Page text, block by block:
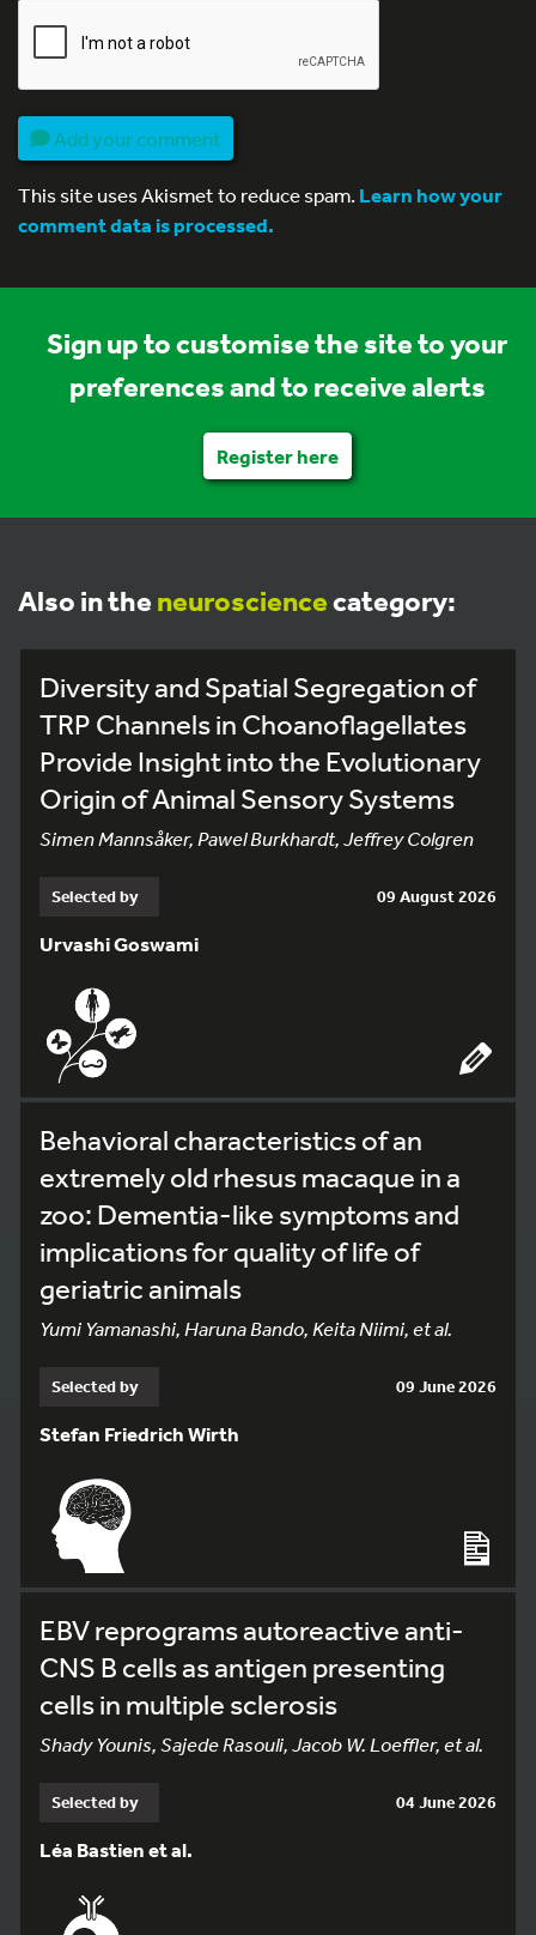
Add your comment
This site uses Akismet to reduce spam.Learn how your
comment data is processed.
Sign up to customise the site to your
preferences and to receive alerts
Register here
Also in the neurosciencecategory:
Diversity and Spatial Segregation of
TRP Channels in Choanoflagellates
Provide Insight into the Evolutionary
Origin of Animal Sensory Systems
Simen Mannsåker, Pawel Burkhardt, Jeffrey Colgren
Selected by 09 August 2026
Urvashi Goswami
Behavioral characteristics of an
extremely old rhesus macaque in a
zoo: Dementia-like symptoms and
implications for quality of life of
geriatric animals
Yumi Yamanashi, Haruna Bando, Keita Niimi, et al.
Selected by 09 June 2026
Stefan Friedrich Wirth
EBV reprograms autoreactive anti-
CNS B cells as antigen presenting
cells in multiple sclerosis
Shady Younis, Sajede Rasouli, Jacob W. Loeffler, et al.
Selected by 04 June 2026
Léa Bastien et al.